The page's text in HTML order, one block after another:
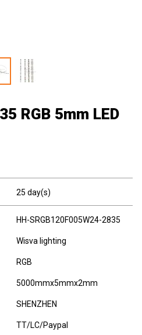
RGB 5mm LED
25 day(s)
HH-SRGB120F005W24-2835
Wisva lighting
RGB
5000mmx5mmx2mm
SHENZHEN
TT/LC/Paypal